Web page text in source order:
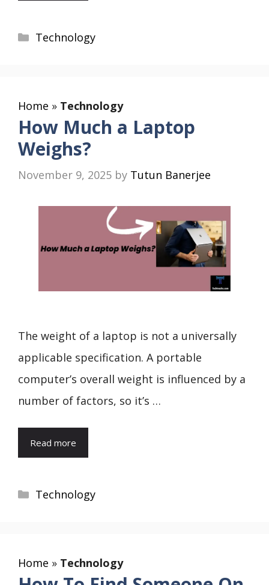
Categories
Technology
Home » Technology
How Much a Laptop
Weighs?
November 9, 2025 by Tutun Banerjee
The weight of a laptop is not a universally
applicable specification. A portable
computer’s overall weight is influenced by a
number of factors, so it’s …
Read more
Categories
Technology
Home » Technology